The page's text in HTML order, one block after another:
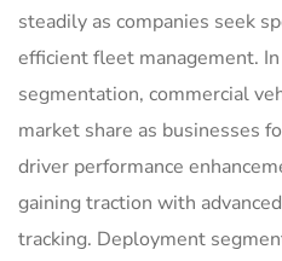
steadily as companies seek
efficient fleet management.
segmentation, commercial
market share as businesses
driver performance
gaining traction with
tracking. Deployment